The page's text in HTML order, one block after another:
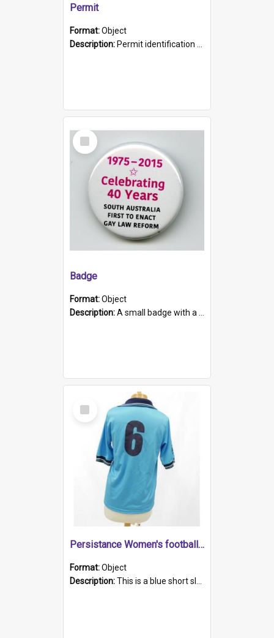
Permit
Format:Object
Description: Permit identification card belonging to Arie Stiermann. The paper card has a photograph affixed to the bottom left corner and features Arie chest up standing in front of a wall. Above the photo i...
Select
Item
Badge
Format:Object
Description:A small badge with a plastic back and metal fastener. The badge has a white background printed on which is "1975-2015 * Celebrating 40 Years, South Australia, First to Enact Gay Law Reform".
Select
Item
Persistance Women's football shirt
Format:Object
Description:This is a blue short sleeved women's football shirt worn at the Gay Games in Sydney 2002. Worn by a member of the Adelaide Lesbian Soccer team, known as the OUT team or the Armpits. The shirt has...